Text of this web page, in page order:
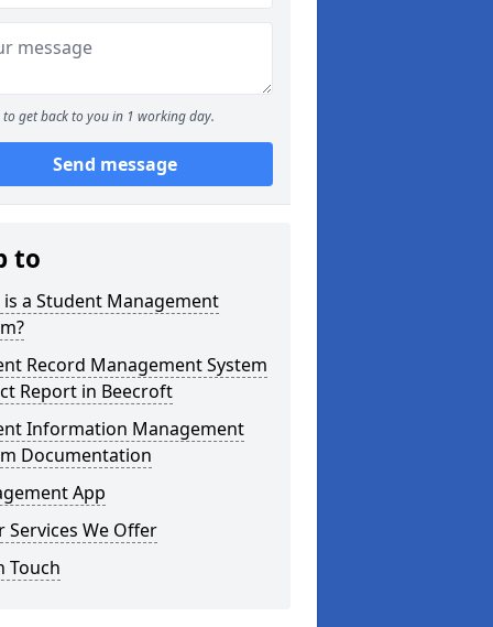
to get back to you in 1 working day.
Send message
to
is a Student Management
Record Management System
Report in Beecroft
Information Management
Documentation
App
Services We Offer
Touch